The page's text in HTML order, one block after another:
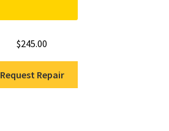
$245.00
Request Repair